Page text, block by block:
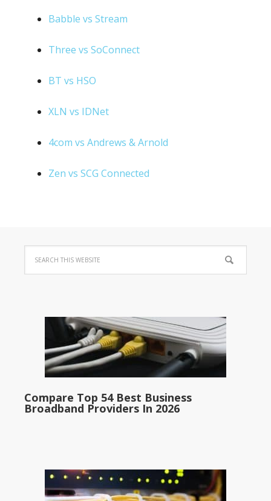
Babble vs Stream
Three vs SoConnect
BT vs HSO
XLN vs IDNet
4com vs Andrews & Arnold
Zen vs SCG Connected
Compare Top 54 Best Business
Broadband Providers In 2026